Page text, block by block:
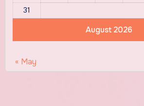
August 2026
31
« May